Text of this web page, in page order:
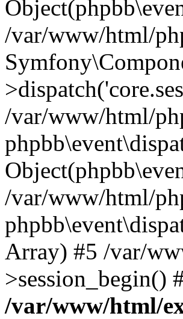
/var/www/html/
/var/www/html/
/var/www/html/
Array) #5 /var/
/var/www/html/